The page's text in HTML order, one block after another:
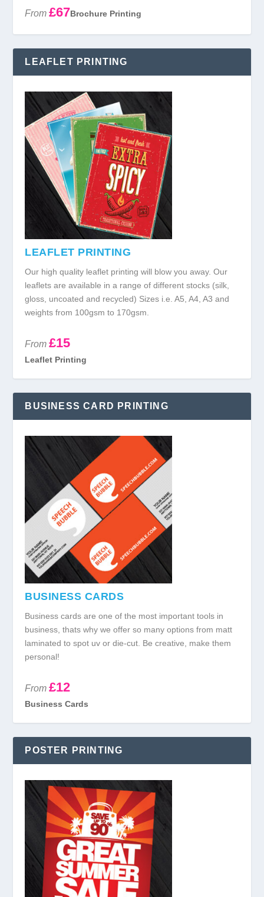
From £67Brochure Printing
LEAFLET PRINTING
LEAFLET PRINTING
Our high quality leaflet printing will blow you away. Our
leaflets are available in a range of different stocks (silk,
gloss, uncoated and recycled) Sizes i.e. A5, A4, A3 and
weights from 100gsm to 170gsm.
From £15
Leaflet Printing
BUSINESS CARD PRINTING
BUSINESS CARDS
Business cards are one of the most important tools in
business, thats why we offer so many options from matt
laminated to spot uv or die-cut. Be creative, make them
personal!
From £12
Business Cards
POSTER PRINTING